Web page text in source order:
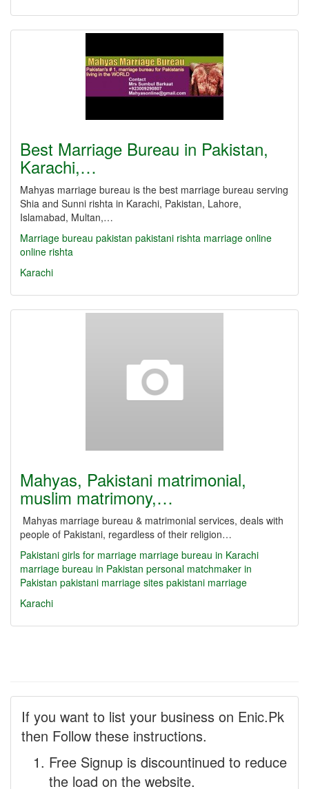
Best Marriage Bureau in Pakistan,
Karachi,…
Mahyas marriage bureau is the best marriage bureau serving
Shia and Sunni rishta in Karachi, Pakistan, Lahore,
Islamabad, Multan,…
Marriage bureau pakistan pakistani rishta marriage online
online rishta
Karachi
Mahyas, Pakistani matrimonial,
muslim matrimony,…
Mahyas marriage bureau & matrimonial services, deals with
people of Pakistani, regardless of their religion…
Pakistani girls for marriage marriage bureau in Karachi
marriage bureau in Pakistan personal matchmaker in
Pakistan pakistani marriage sites pakistani marriage
Karachi
If you want to list your business on Enic.Pk
then Follow these instructions.
Free Signup is discountinued to reduce
the load on the website.